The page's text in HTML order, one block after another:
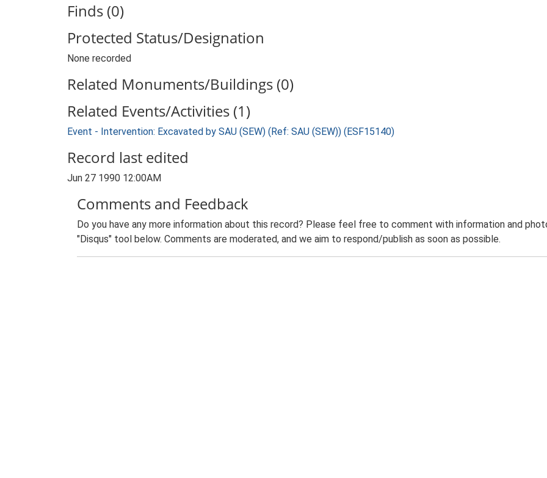
Finds (0)
Protected Status/Designation
None recorded
Related Monuments/Buildings (0)
Related Events/Activities (1)
Event - Intervention: Excavated by SAU (SEW) (Ref: SAU (SEW)) (ESF15140)
Record last edited
Jun 27 1990 12:00AM
Comments and Feedback
Do you have any more information about this record? Please feel free to comment with information and
"Disqus" tool below. Comments are moderated, and we aim to respond/publish as soon as possible.